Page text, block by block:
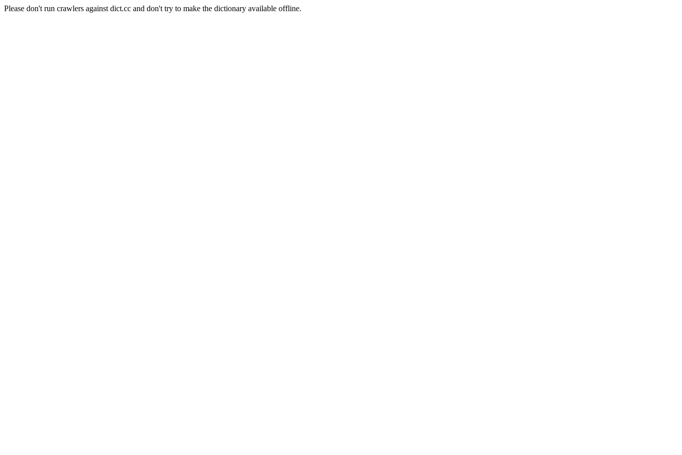
Please don't run crawlers against dict.cc and don't try to make the dictionary available offline.